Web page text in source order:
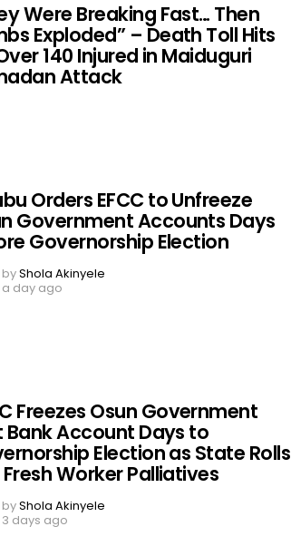
Were Breaking Fast… Then
Exploded” – Death Toll Hits
140 Injured in Maiduguri
Attack
Orders EFCC to Unfreeze
Government Accounts Days
Governorship Election
byShola Akinyele
a day ago
Freezes Osun Government
Bank Account Days to
Election as State Rolls
Worker Palliatives
byShola Akinyele
3 days ago